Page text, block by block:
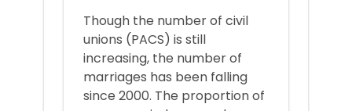
Though the number of civil
unions (PACS) is still
increasing, the number of
marriages has been falling
since 2000. The proportion of